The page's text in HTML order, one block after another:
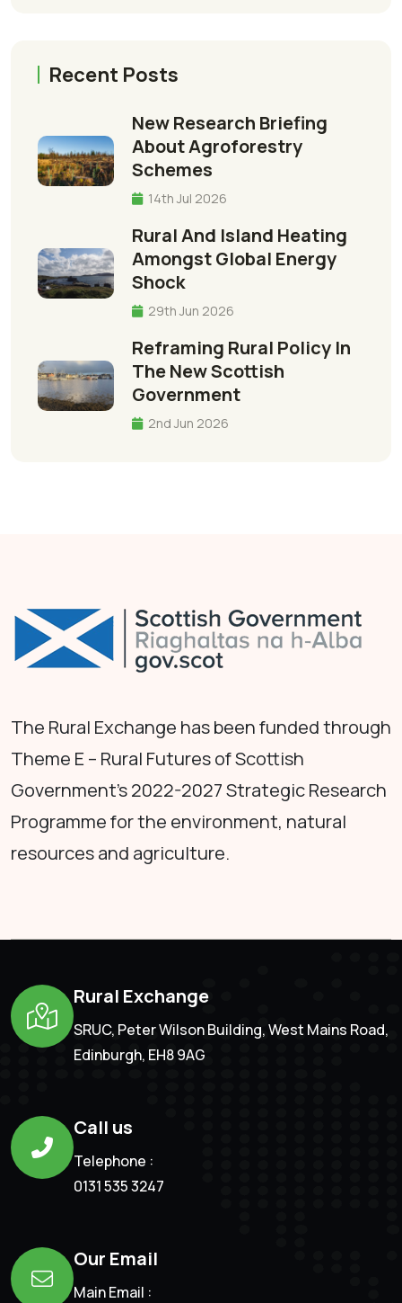
Recent Posts
New Research Briefing
About Agroforestry
Schemes
14th Jul 2026
Rural And Island Heating
Amongst Global Energy
Shock
29th Jun 2026
Reframing Rural Policy In
The New Scottish
Government
2nd Jun 2026
The Rural Exchange has been funded through
Theme E – Rural Futures of Scottish
Government's 2022-2027 Strategic Research
Programme for the environment, natural
resources and agriculture.
Rural Exchange
SRUC, Peter Wilson Building, West Mains Road,
Edinburgh, EH8 9AG
Call us
Telephone :
0131 535 3247
Our Email
Main Email :